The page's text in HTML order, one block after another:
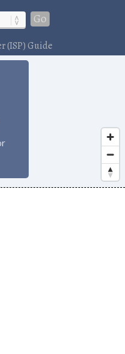
Go
(ISP) Guide